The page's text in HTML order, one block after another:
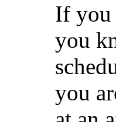
If you
you
you